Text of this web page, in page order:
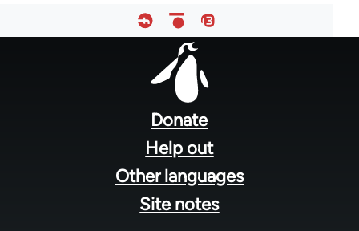
Donate
Help out
Other languages
Site notes